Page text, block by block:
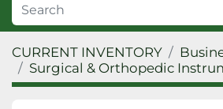
CURRENT INVENTORY
Surgical & Orthopedic